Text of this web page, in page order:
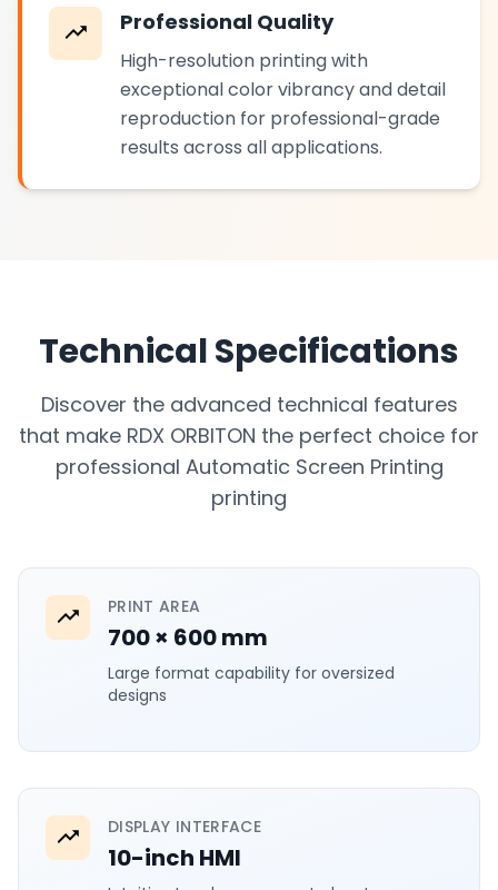
Professional Quality
High-resolution printing with
exceptional color vibrancy and detail
reproduction for professional-grade
results across all applications.
Technical Specifications
Discover the advanced technical features
that make RDX ORBITON the perfect choice for
professional Automatic Screen Printing
printing
PRINT AREA
700 × 600 mm
Large format capability for oversized
designs
DISPLAY INTERFACE
10-inch HMI